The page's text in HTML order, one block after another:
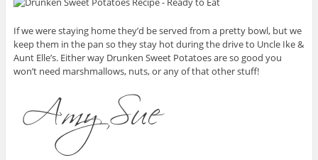
If we were staying home they’d be served from a pretty bowl, but we
keep them in the pan so they stay hot during the drive to Uncle Ike &
Aunt Elle’s. Either way Drunken Sweet Potatoes are so good you
won’t need marshmallows, nuts, or any of that other stuff!